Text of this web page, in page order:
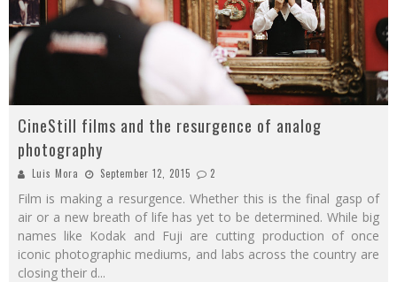
CineStill films and the resurgence of analog
photography
Luis Mora September 12, 2015 2
Film is making a resurgence. Whether this is the final gasp of
air or a new breath of life has yet to be determined. While big
names like Kodak and Fuji are cutting production of once
iconic photographic mediums, and labs across the country are
closing their d...